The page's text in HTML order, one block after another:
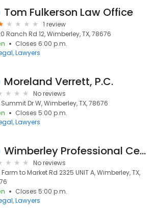
Tom Fulkerson Law Office
1 review
Ranch Rd 12, Wimberley, TX, 78676
Closes 6:00 p.m.
Lawyers
Moreland Verrett, P.C.
No reviews
Dr W, Wimberley, TX, 78676
Closes 5:00 p.m.
Lawyers
Wimberley Professional Center
No reviews
to Market Rd 2325 UNIT A, Wimberley, TX,
Closes 5:00 p.m.
Lawyers